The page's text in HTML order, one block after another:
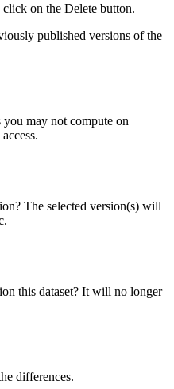
on the Delete button.
published versions of the
you may not compute on
The selected version(s) will
this dataset? It will no longer
differences.